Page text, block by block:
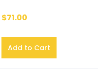
$71.00
Add to Cart